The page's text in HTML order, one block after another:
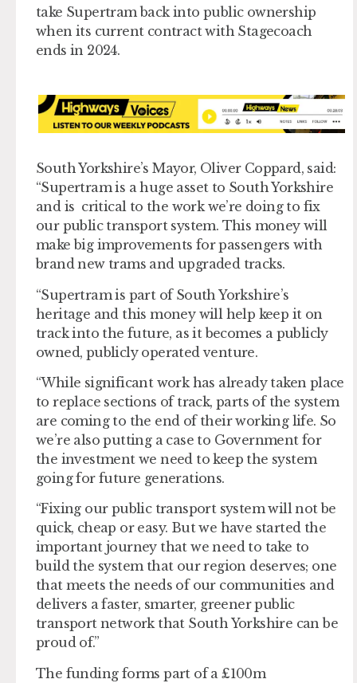
take Supertram back into public ownership
when its current contract with Stagecoach
ends in 2024.
South Yorkshire’s Mayor, Oliver Coppard, said:
“Supertram is a huge asset to South Yorkshire
and is critical to the work we’re doing to fix
our public transport system. This money will
make big improvements for passengers with
brand new trams and upgraded tracks.
“Supertram is part of South Yorkshire’s
heritage and this money will help keep it on
track into the future, as it becomes a publicly
owned, publicly operated venture.
“While significant work has already taken place
to replace sections of track, parts of the system
are coming to the end of their working life. So
we’re also putting a case to Government for
the investment we need to keep the system
going for future generations.
“Fixing our public transport system will not be
quick, cheap or easy. But we have started the
important journey that we need to take to
build the system that our region deserves; one
that meets the needs of our communities and
delivers a faster, smarter, greener public
transport network that South Yorkshire can be
proud of.”
The funding forms part of a £100m